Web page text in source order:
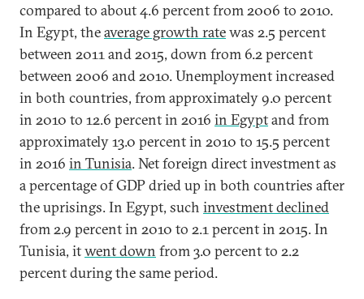
compared to about 4.6 percent from 2006 to 2010.
In Egypt, theaverage growth ratewas 2.5 percent
between 2011 and 2015, down from 6.2 percent
between 2006 and 2010. Unemployment increased
in both countries, from approximately 9.0 percent
in 2010 to 12.6 percent in 2016 in Egyptand from
approximately 13.0 percent in 2010 to 15.5 percent
in 2016 in Tunisia. Net foreign direct investment as
a percentage of GDP dried up in both countries after
the uprisings. In Egypt, such investment declined
from 2.9 percent in 2010 to 2.1 percent in 2015. In
Tunisia, itwent down from 3.0 percent to 2.2
percent during the same period.